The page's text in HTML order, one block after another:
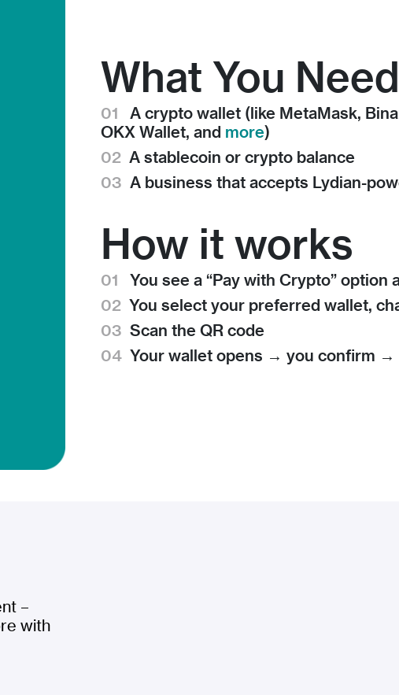
What You Need
01
A crypto wallet (like MetaMask,
OKX Wallet, and more)
02 A stablecoin or crypto balance
03 A business that accepts Lydian-
How it works
01
You see a “Pay with Crypto” option
02 You select your preferred wallet,
03 Scan the QR code
04 Your wallet opens → you confirm →
–
with